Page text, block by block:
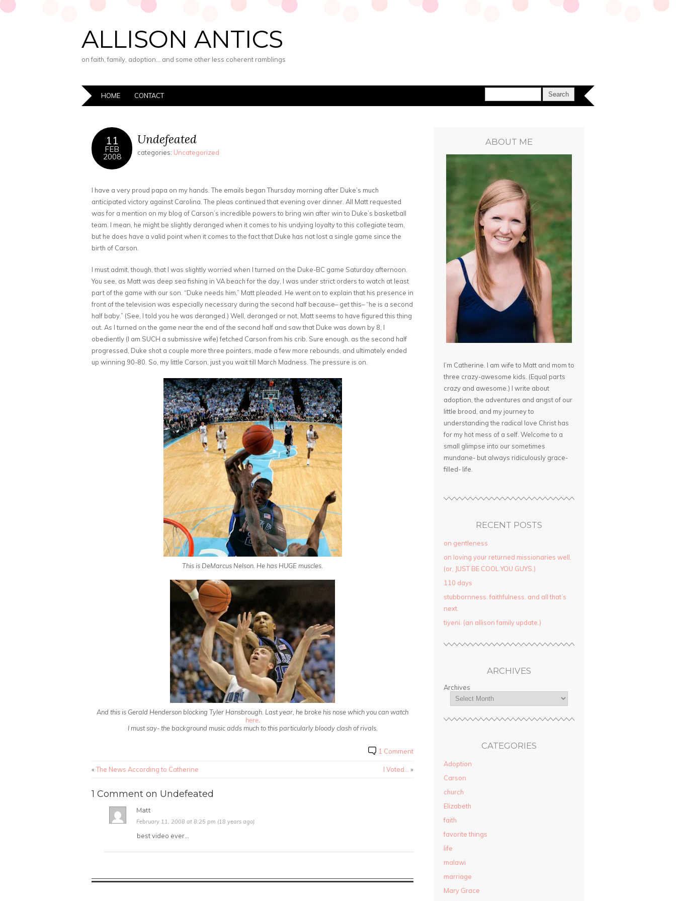
ALLISON ANTICS
on faith, family, adoption… and some other less coherent ramblings
HOME CONTACT
11
FEB
2008
Undefeated
categories: Uncategorized
I have a very proud papa on my hands. The emails began Thursday morning after Duke’s much
anticipated victory against Carolina. The pleas continued that evening over dinner. All Matt requested
was for a mention on my blog of Carson’s incredible powers to bring win after win to Duke’s basketball
team. I mean, he might be slightly deranged when it comes to his undying loyalty to this collegiate team,
but he does have a valid point when it comes to the fact that Duke has not lost a single game since the
birth of Carson.
I must admit, though, that I was slightly worried when I turned on the Duke-BC game Saturday afternoon.
You see, as Matt was deep sea fishing in VA beach for the day, I was under strict orders to watch at least
part of the game with our son. “Duke needs him,” Matt pleaded. He went on to explain that his presence in
front of the television was especially necessary during the second half because– get this– “he is a second
half baby.” (See, I told you he was deranged.) Well, deranged or not, Matt seems to have figured this thing
out. As I turned on the game near the end of the second half and saw that Duke was down by 8, I
obediently (I am SUCH a submissive wife) fetched Carson from his crib. Sure enough, as the second half
progressed, Duke shot a couple more three pointers, made a few more rebounds, and ultimately ended
up winning 90-80. So, my little Carson, just you wait till March Madness. The pressure is on.
This is DeMarcus Nelson. He has HUGE muscles.
And this is Gerald Henderson blocking Tyler Hansbrough. Last year, he broke his nose which you can watch
here.
I must say- the background music adds much to this particularly bloody clash of rivals.
1 Comment
«The News According to Catherine I Voted… »
1 Comment on Undefeated
Matt
February 11, 2008 at 8:25 pm (18 years ago)
best video ever…
ABOUT ME
I’m Catherine. I am wife to Matt and mom to
three crazy-awesome kids. (Equal parts
crazy and awesome.) I write about
adoption, the adventures and angst of our
little brood, and my journey to
understanding the radical love Christ has
for my hot mess of a self. Welcome to a
small glimpse into our sometimes
mundane- but always ridiculously grace-
filled- life.
RECENT POSTS
on gentleness
on loving your returned missionaries well.
(or, JUST BE COOL YOU GUYS.)
110 days
stubbornness. faithfulness. and all that’s
next.
tiyeni. (an allison family update.)
ARCHIVES
Archives
CATEGORIES
Adoption
Carson
church
Elizabeth
faith
favorite things
life
malawi
marriage
Mary Grace